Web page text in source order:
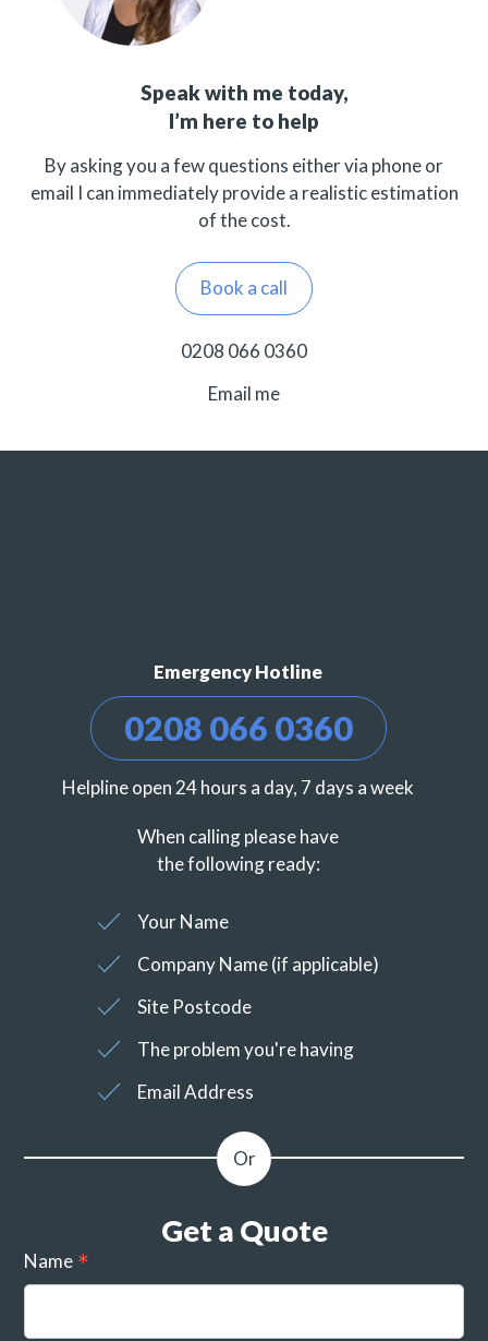
Speak with me today,
I’m here to help
By asking you a few questions either via phone or
email I can immediately provide a realistic estimation
of the cost.
Book a call
0208 066 0360
Email me
Emergency Hotline
0208 066 0360
Helpline open 24 hours a day, 7 days a week
When calling please have
the following ready:
Your Name
Company Name (if applicable)
Site Postcode
The problem you're having
Email Address
Get a Quote
Name